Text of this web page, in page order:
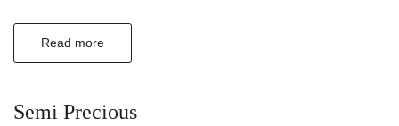
Read more
Semi Precious